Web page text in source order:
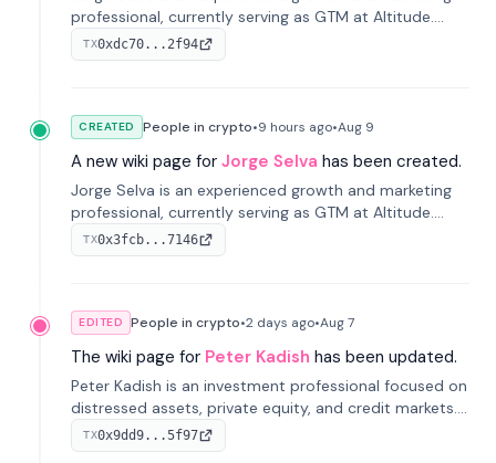
professional, currently serving as GTM at Altitude.
With a background in stablecoins and finance, he
previously led growth at Safe and cofounded Siempo
TX0xdc70...2f94
CREATED People in crypto•9 hours ago•Aug 9
A new wiki page for Jorge Selva has been created.
Jorge Selva is an experienced growth and marketing
professional, currently serving as GTM at Altitude.
With a background in stablecoins and finance, he
previously led growth at Safe and cofounded Siempo
TX0x3fcb...7146
EDITED People in crypto•2 days ago•Aug 7
The wiki page for Peter Kadish has been updated.
Peter Kadish is an investment professional focused on
distressed assets, private equity, and credit markets.
He has held senior roles at LynxCap Investments, DDM
Holding, and RUSNANO, with a career spanning
TX0x9dd9...5f97